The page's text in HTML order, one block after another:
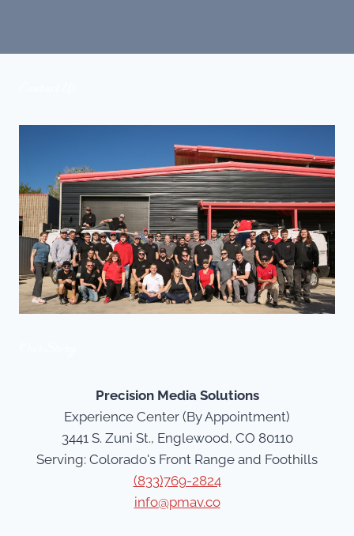
Precision Media Solutions
Experience Center (By Appointment)
3441 S. Zuni St., Englewood, CO 80110
Serving: Colorado's Front Range and Foothills
(833)769-2824
info@pmav.co